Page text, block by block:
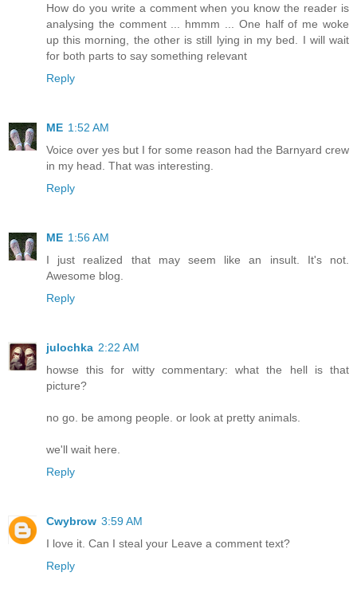
How do you write a comment when you know the reader is
analysing the comment ... hmmm ... One half of me woke
up this morning, the other is still lying in my bed. I will wait
for both parts to say something relevant
Reply
ME 1:52 AM
Voice over yes but I for some reason had the Barnyard crew
in my head. That was interesting.
Reply
ME 1:56 AM
I just realized that may seem like an insult. It's not.
Awesome blog.
Reply
julochka 2:22 AM
howse this for witty commentary: what the hell is that
picture?
no go. be among people. or look at pretty animals.
we'll wait here.
Reply
Cwybrow 3:59 AM
I love it. Can I steal your Leave a comment text?
Reply